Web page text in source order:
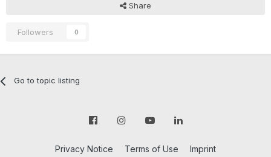
Share
Followers 0
Go to topic listing
Privacy Notice Terms of Use Imprint